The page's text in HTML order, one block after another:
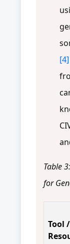
[4]
Table
for
Tool /